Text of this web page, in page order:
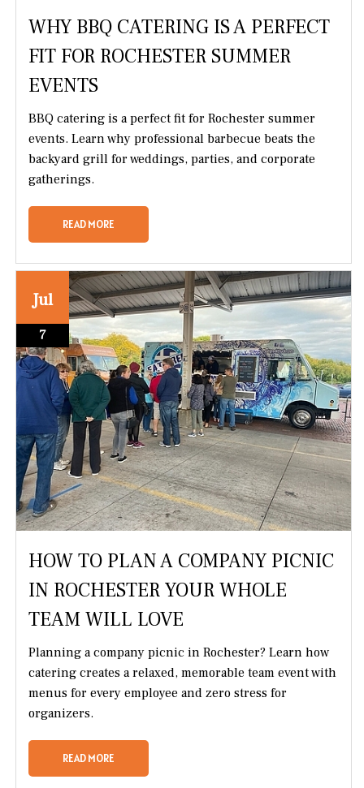
WHY BBQ CATERING IS A PERFECT
FIT FOR ROCHESTER SUMMER
EVENTS
BBQ catering is a perfect fit for Rochester summer
events. Learn why professional barbecue beats the
backyard grill for weddings, parties, and corporate
gatherings.
READ MORE
Jul
7
HOW TO PLAN A COMPANY PICNIC
IN ROCHESTER YOUR WHOLE
TEAM WILL LOVE
Planning a company picnic in Rochester? Learn how
catering creates a relaxed, memorable team event with
menus for every employee and zero stress for
organizers.
READ MORE